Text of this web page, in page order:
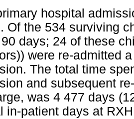
hospital
Of the 534 surviving
days; 24 of these
were re-admitted
The total time
and subsequent
was 4 477 days
in-patient days at